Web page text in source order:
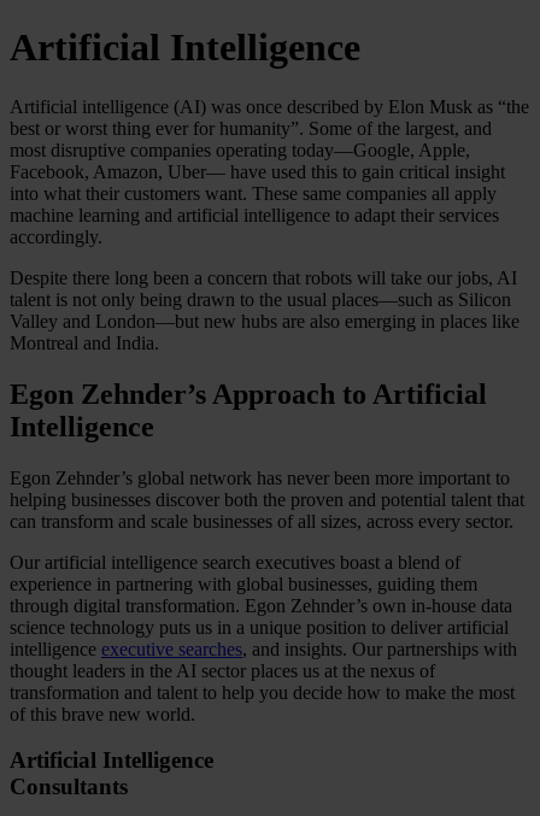
Artificial Intelligence
Artificial intelligence (AI) was once described by Elon Musk as “the
best or worst thing ever for humanity”. Some of the largest, and
most disruptive companies operating today—Google, Apple,
Facebook, Amazon, Uber— have used this to gain critical insight
into what their customers want. These same companies all apply
machine learning and artificial intelligence to adapt their services
accordingly.
Despite there long been a concern that robots will take our jobs, AI
talent is not only being drawn to the usual places—such as Silicon
Valley and London—but new hubs are also emerging in places like
Montreal and India.
Egon Zehnder’s Approach to Artificial
Intelligence
Egon Zehnder’s global network has never been more important to
helping businesses discover both the proven and potential talent that
can transform and scale businesses of all sizes, across every sector.
Our artificial intelligence search executives boast a blend of
experience in partnering with global businesses, guiding them
through digital transformation. Egon Zehnder’s own in-house data
science technology puts us in a unique position to deliver artificial
intelligence executive searches, and insights. Our partnerships with
thought leaders in the AI sector places us at the nexus of
transformation and talent to help you decide how to make the most
of this brave new world.
Artificial Intelligence
Consultants